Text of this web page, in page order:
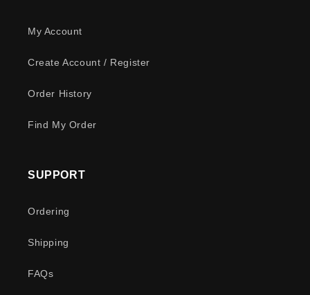
My Account
Create Account / Register
Order History
Find My Order
SUPPORT
Ordering
Shipping
FAQs